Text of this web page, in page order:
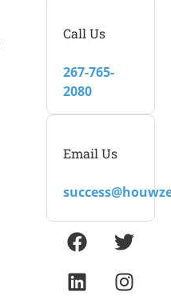
Call Us
267-765-
2080
Email Us